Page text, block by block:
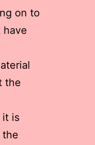
on to
have
the
it is
the